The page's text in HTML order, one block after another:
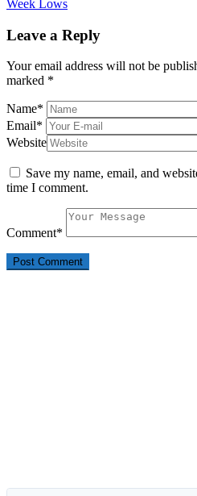
Week Lows
Leave a Reply
Your email address will not be
marked *
Name*
Email*
Website
Save my name, email, and
time I comment.
Comment*